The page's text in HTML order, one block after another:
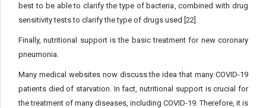
best to be able to clarify the type of bacteria, combined with drug
sensitivity tests to clarify the type of drugs used [22].
Finally, nutritional support is the basic treatment for new coronary
pneumonia.
Many medical websites now discuss the idea that many COVID-19
patients died of starvation. In fact, nutritional support is crucial for
the treatment of many diseases, including COVID-19. Therefore, it is